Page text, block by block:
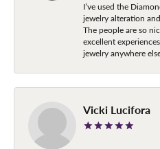
I’ve used the
jewelry alteration
The people are so
excellent
jewelry anywhere
Vicki Lucifora